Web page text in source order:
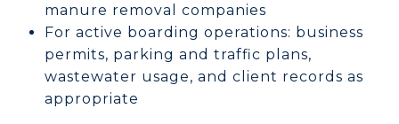
manure removal companies
For active boarding operations: business
permits, parking and traffic plans,
wastewater usage, and client records as
appropriate